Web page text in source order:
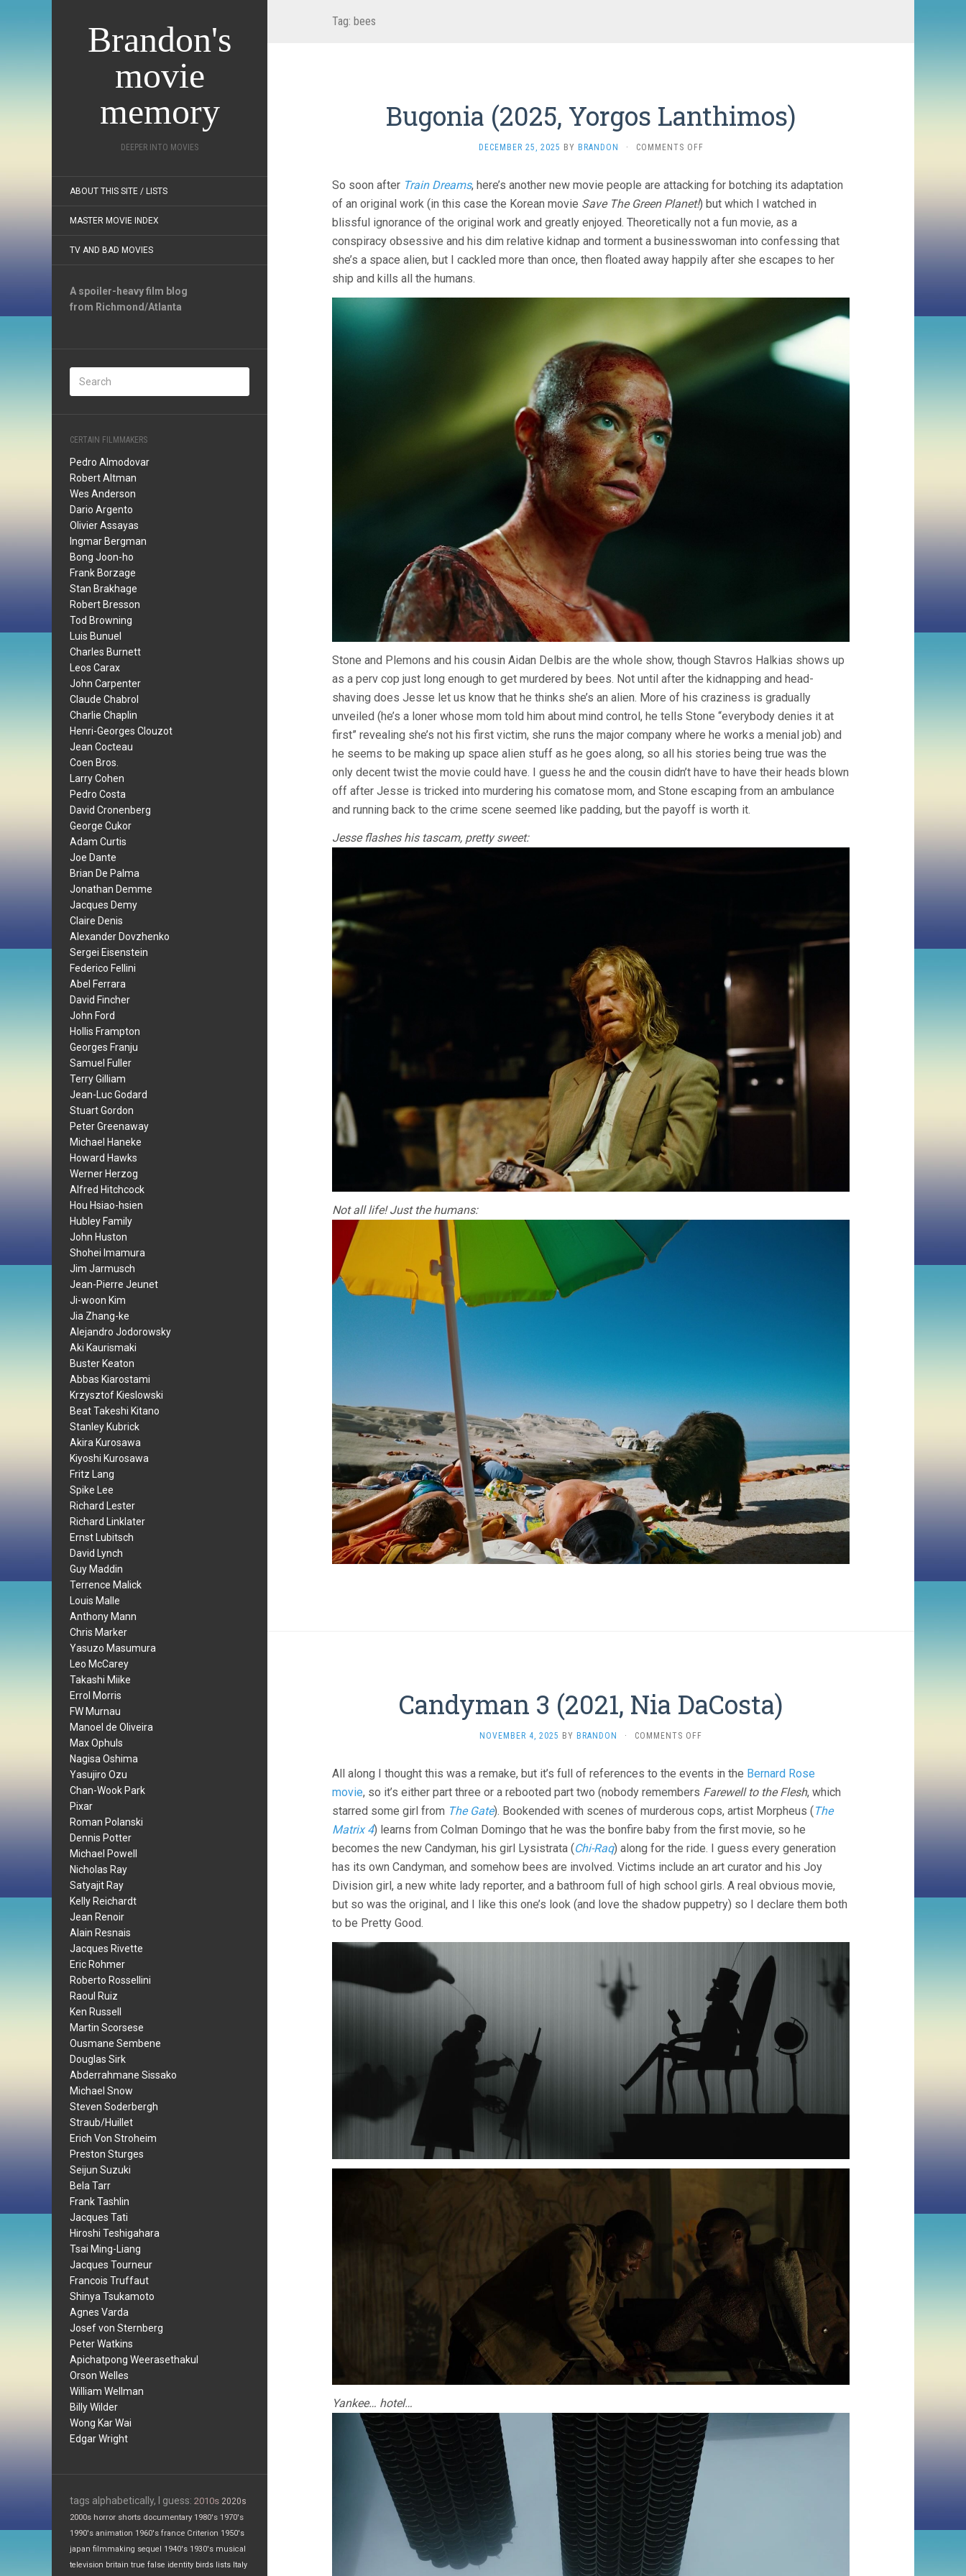
Brandon's
movie
memory
DEEPER INTO MOVIES
ABOUT THIS SITE / LISTS
MASTER MOVIE INDEX
TV AND BAD MOVIES
A spoiler-heavy film blog
from Richmond/Atlanta
CERTAIN FILMMAKERS
Pedro Almodovar
Robert Altman
Wes Anderson
Dario Argento
Olivier Assayas
Ingmar Bergman
Bong Joon-ho
Frank Borzage
Stan Brakhage
Robert Bresson
Tod Browning
Luis Bunuel
Charles Burnett
Leos Carax
John Carpenter
Claude Chabrol
Charlie Chaplin
Henri-Georges Clouzot
Jean Cocteau
Coen Bros.
Larry Cohen
Pedro Costa
David Cronenberg
George Cukor
Adam Curtis
Joe Dante
Brian De Palma
Jonathan Demme
Jacques Demy
Claire Denis
Alexander Dovzhenko
Sergei Eisenstein
Federico Fellini
Abel Ferrara
David Fincher
John Ford
Hollis Frampton
Georges Franju
Samuel Fuller
Terry Gilliam
Jean-Luc Godard
Stuart Gordon
Peter Greenaway
Michael Haneke
Howard Hawks
Werner Herzog
Alfred Hitchcock
Hou Hsiao-hsien
Hubley Family
John Huston
Shohei Imamura
Jim Jarmusch
Jean-Pierre Jeunet
Ji-woon Kim
Jia Zhang-ke
Alejandro Jodorowsky
Aki Kaurismaki
Buster Keaton
Abbas Kiarostami
Krzysztof Kieslowski
Beat Takeshi Kitano
Stanley Kubrick
Akira Kurosawa
Kiyoshi Kurosawa
Fritz Lang
Spike Lee
Richard Lester
Richard Linklater
Ernst Lubitsch
David Lynch
Guy Maddin
Terrence Malick
Louis Malle
Anthony Mann
Chris Marker
Yasuzo Masumura
Leo McCarey
Takashi Miike
Errol Morris
FW Murnau
Manoel de Oliveira
Max Ophuls
Nagisa Oshima
Yasujiro Ozu
Chan-Wook Park
Pixar
Roman Polanski
Dennis Potter
Michael Powell
Nicholas Ray
Satyajit Ray
Kelly Reichardt
Jean Renoir
Alain Resnais
Jacques Rivette
Eric Rohmer
Roberto Rossellini
Raoul Ruiz
Ken Russell
Martin Scorsese
Ousmane Sembene
Douglas Sirk
Abderrahmane Sissako
Michael Snow
Steven Soderbergh
Straub/Huillet
Erich Von Stroheim
Preston Sturges
Seijun Suzuki
Bela Tarr
Frank Tashlin
Jacques Tati
Hiroshi Teshigahara
Tsai Ming-Liang
Jacques Tourneur
Francois Truffaut
Shinya Tsukamoto
Agnes Varda
Josef von Sternberg
Peter Watkins
Apichatpong Weerasethakul
Orson Welles
William Wellman
Billy Wilder
Wong Kar Wai
Edgar Wright
tags alphabetically, I guess: 2010s 2020s
2000s horror shorts documentary 1980's 1970's
1990's animation 1960's france Criterion 1950's
japan filmmaking sequel 1940's 1930's musical
television britain true false identity birds lists Italy
Tag: bees
Bugonia (2025, Yorgos Lanthimos)
DECEMBER 25, 2025 BY BRANDON · COMMENTS OFFON
YORGOS
LANTHIMOS)
So soon after Train Dreams, here’s another new movie people are attacking for botching its adaptation
of an original work (in this case the Korean movie Save The Green Planet!) but which I watched in
blissful ignorance of the original work and greatly enjoyed. Theoretically not a fun movie, as a
conspiracy obsessive and his dim relative kidnap and torment a businesswoman into confessing that
she’s a space alien, but I cackled more than once, then floated away happily after she escapes to her
ship and kills all the humans.
Stone and Plemons and his cousin Aidan Delbis are the whole show, though Stavros Halkias shows up
as a perv cop just long enough to get murdered by bees. Not until after the kidnapping and head-
shaving does Jesse let us know that he thinks she’s an alien. More of his craziness is gradually
unveiled (he’s a loner whose mom told him about mind control, he tells Stone “everybody denies it at
first” revealing she’s not his first victim, she runs the major company where he works a menial job) and
he seems to be making up space alien stuff as he goes along, so all his stories being true was the
only decent twist the movie could have. I guess he and the cousin didn’t have to have their heads blown
off after Jesse is tricked into murdering his comatose mom, and Stone escaping from an ambulance
and running back to the crime scene seemed like padding, but the payoff is worth it.
Jesse flashes his tascam, pretty sweet:
Not all life! Just the humans:
Candyman 3 (2021, Nia DaCosta)
NOVEMBER 4, 2025 BY BRANDON · COMMENTS OFF
(2021,
NIA
All along I thought this was a remake, but it’s full of references to the events in the Bernard Rose
movie, so it’s either part three or a rebooted part two (nobody remembers Farewell to the Flesh, which
starred some girl from The Gate). Bookended with scenes of murderous cops, artist Morpheus ( The
Matrix 4) learns from Colman Domingo that he was the bonfire baby from the first movie, so he
becomes the new Candyman, his girl Lysistrata (Chi-Raq) along for the ride. I guess every generation
has its own Candyman, and somehow bees are involved. Victims include an art curator and his Joy
Division girl, a new white lady reporter, and a bathroom full of high school girls. A real obvious movie,
but so was the original, and I like this one’s look (and love the shadow puppetry) so I declare them both
to be Pretty Good.
Yankee… hotel…